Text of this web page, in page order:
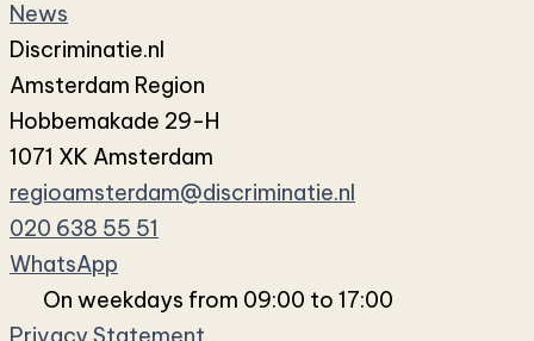
News
Discriminatie.nl
Amsterdam Region
Hobbemakade 29-H
1071 XK Amsterdam
regioamsterdam@discriminatie.nl
020 638 55 51
WhatsApp
On weekdays from 09:00 to 17:00